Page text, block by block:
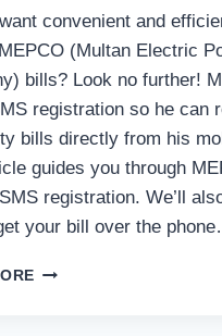
convenient and
(Multan Electric
bills? Look no further!
registration so he can
bills directly from his
guides you through
registration. We’ll
your bill over the
MEPCO